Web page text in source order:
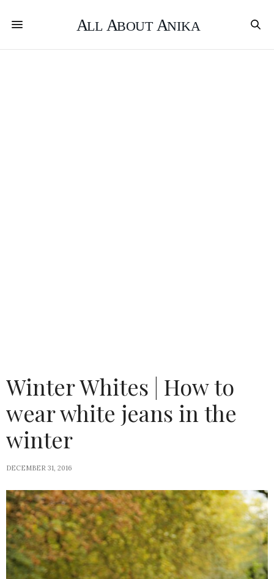
Winter Whites | How to
wear white jeans in the
winter
DECEMBER 31, 2016